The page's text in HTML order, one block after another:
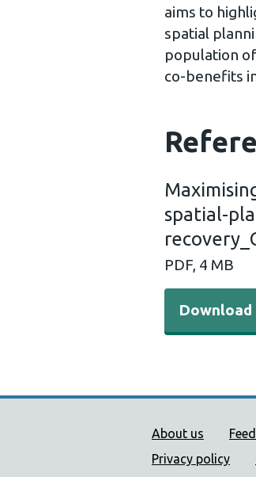
aims to
spatial
population
co-benefits
spatial-
PDF, 4 MB
Download
Public Health
About us
Privacy policy